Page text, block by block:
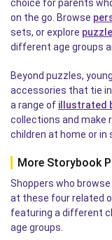
choice for parents
on the go. Browse
sets, or explore
different age groups
Beyond puzzles,
accessories that tie
a range of illustrated
collections and make
children at home or in
More Storybook
Shoppers who
at these four related
featuring a different
age groups.